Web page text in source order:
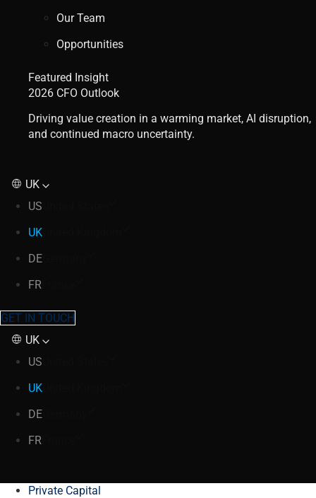
Our Team
Opportunities
Featured Insight
2026 CFO Outlook
Driving value creation in a warming market, AI disruption,
and continued macro uncertainty.
UK
US
UK
DE
FR
GET IN TOUCH
UK
US
UK
DE
FR
Private Capital